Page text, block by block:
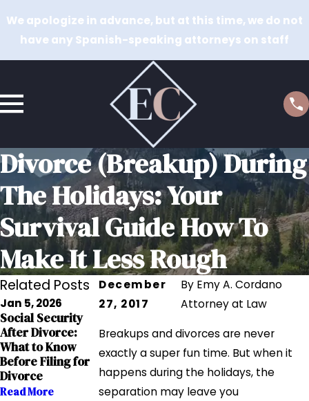
We apologize in advance, but at this time, we do not
have any Spanish-speaking attorneys on staff
Divorce (Breakup) During
The Holidays: Your
Survival Guide How To
Make It Less Rough
December
27, 2017
By Emy A. Cordano
Attorney at Law
Breakups and divorces are never
exactly a super fun time. But when it
happens during the holidays, the
separation may leave you
Related Posts
Jan 5, 2026
Social Security
After Divorce:
What to Know
Before Filing for
Divorce
Read More
Sep 12, 2023
Grandparents'
Rights in
Interstate
Relocation Cases
Read More
Sep 12, 2023
Addiction on
Child Custody
Cases